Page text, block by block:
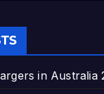
in Australia